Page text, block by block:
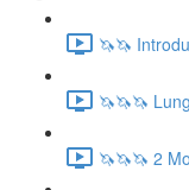
🦄🦄
🦄🦄🦄
🦄🦄🦄 2